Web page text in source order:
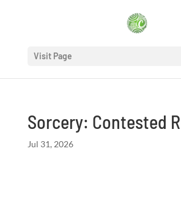
Visit Page
Sorcery: Contested
Jul 31, 2026